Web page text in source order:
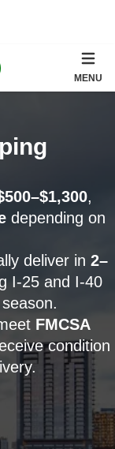
MENU
,
depending on
deliver in 2–
I-25 and I-40
FMCSA
condition